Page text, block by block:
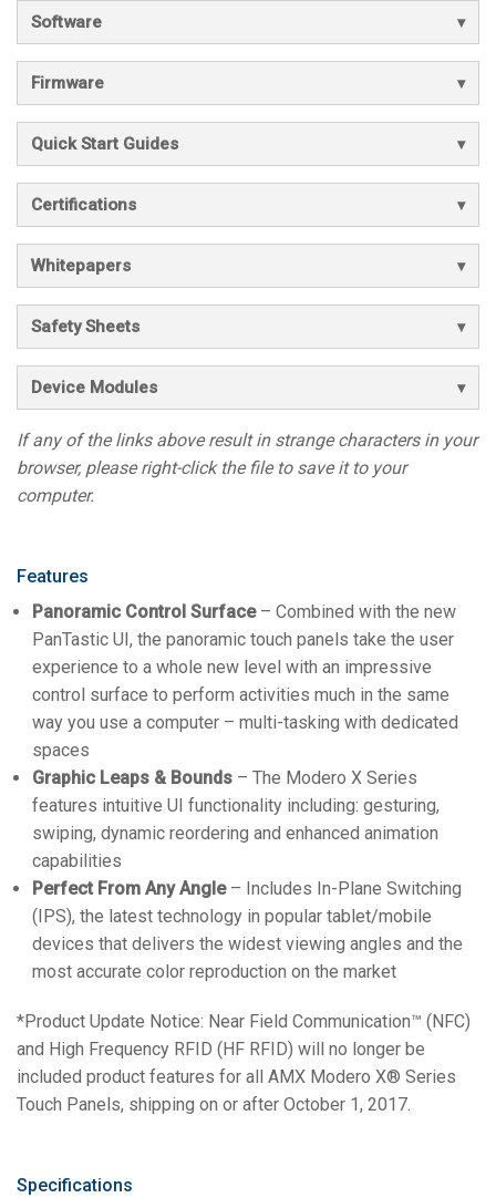
Software
Firmware
Quick Start Guides
Certifications
Whitepapers
Safety Sheets
Device Modules
If any of the links above result in strange characters in your
browser, please right-click the file to save it to your
computer.
Features
Panoramic Control Surface– Combined with the new
PanTastic UI, the panoramic touch panels take the user
experience to a whole new level with an impressive
control surface to perform activities much in the same
way you use a computer – multi-tasking with dedicated
spaces
Graphic Leaps & Bounds – The Modero X Series
features intuitive UI functionality including: gesturing,
swiping, dynamic reordering and enhanced animation
capabilities
Perfect From Any Angle– Includes In-Plane Switching
(IPS), the latest technology in popular tablet/mobile
devices that delivers the widest viewing angles and the
most accurate color reproduction on the market
*Product Update Notice: Near Field Communication™ (NFC)
and High Frequency RFID (HF RFID) will no longer be
included product features for all AMX Modero X® Series
Touch Panels, shipping on or after October 1, 2017.
Specifications